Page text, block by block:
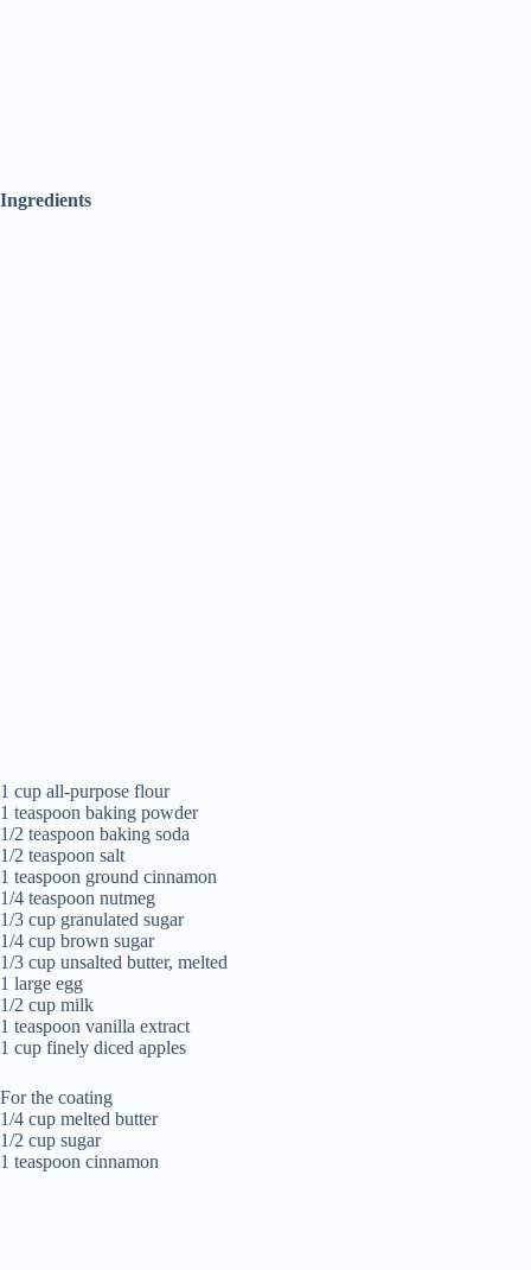
Ingredients
1 cup all-purpose flour
1 teaspoon baking powder
1/2 teaspoon baking soda
1/2 teaspoon salt
1 teaspoon ground cinnamon
1/4 teaspoon nutmeg
1/3 cup granulated sugar
1/4 cup brown sugar
1/3 cup unsalted butter, melted
1 large egg
1/2 cup milk
1 teaspoon vanilla extract
1 cup finely diced apples
For the coating
1/4 cup melted butter
1/2 cup sugar
1 teaspoon cinnamon